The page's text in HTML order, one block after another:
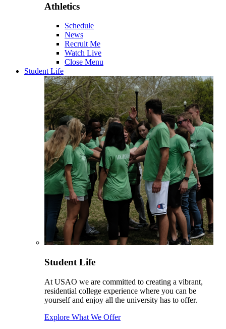
Athletics
Schedule
News
Recruit Me
Watch Live
Close Menu
Student Life
Student Life
At USAO we are committed to creating a vibrant,
residential college experience where you can be
yourself and enjoy all the university has to offer.
Explore What We Offer